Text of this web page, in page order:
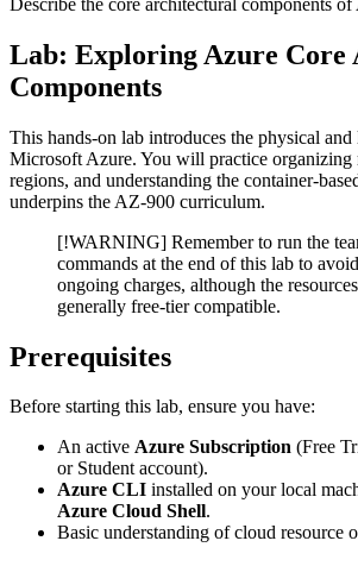
Lab: Exploring Azure Core
Components
This hands-on lab introduces the physical
Microsoft Azure. You will practice organizing
regions, and understanding the container-
underpins the AZ-900 curriculum.
[!WARNING] Remember to run the
commands at the end of this lab to
ongoing charges, although the
generally free-tier compatible.
Prerequisites
Before starting this lab, ensure you have:
An active Azure Subscription (Free
or Student account).
Azure CLI installed on your local
Azure Cloud Shell.
Basic understanding of cloud resource